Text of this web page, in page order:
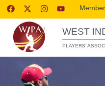
WEST
PLAYERS’